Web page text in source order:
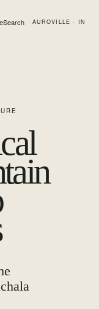
Search AUROVILLE · IN